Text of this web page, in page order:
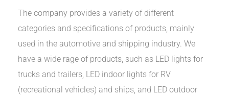
The company provides a variety of different
categories and specifications of products, mainly
used in the automotive and shipping industry. We
have a wide rage of products, such as LED lights for
trucks and trailers, LED indoor lights for RV
(recreational vehicles) and ships, and LED outdoor